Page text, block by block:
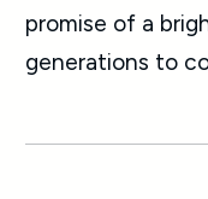
promise of a
generations to